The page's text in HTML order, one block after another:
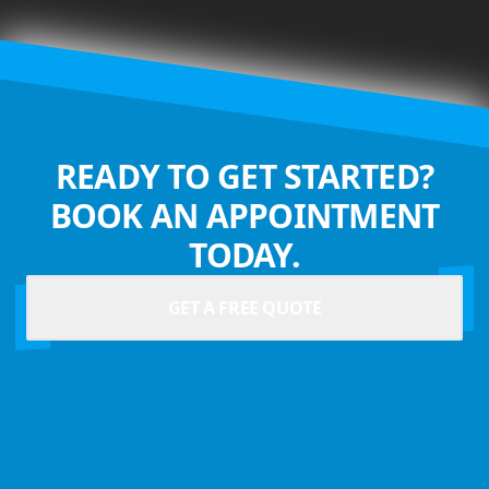
READY TO GET STARTED?
BOOK AN APPOINTMENT
TODAY.